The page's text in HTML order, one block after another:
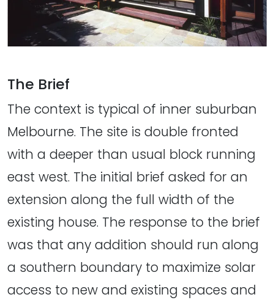
The Brief
The context is typical of inner suburban
Melbourne. The site is double fronted
with a deeper than usual block running
east west. The initial brief asked for an
extension along the full width of the
existing house. The response to the brief
was that any addition should run along
a southern boundary to maximize solar
access to new and existing spaces and